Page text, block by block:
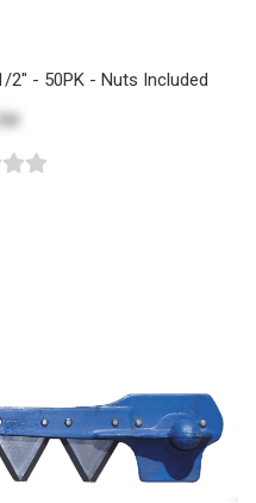
2" - 50PK - Nuts Included